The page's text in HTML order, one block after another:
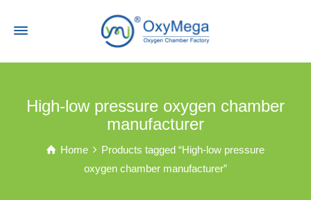
High-low pressure oxygen chamber
manufacturer
Home
Products tagged “High-low pressure
oxygen chamber manufacturer”